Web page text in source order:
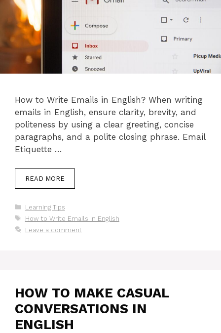
How to Write Emails in English? When writing
emails in English, ensure clarity, brevity, and
politeness by using a clear greeting, concise
paragraphs, and a polite closing phrase. Email
Etiquette …
READ MORE
Categories
Learning Tips
Tags
How to Write Emails in English
Leave a comment
HOW TO MAKE CASUAL
CONVERSATIONS IN
ENGLISH